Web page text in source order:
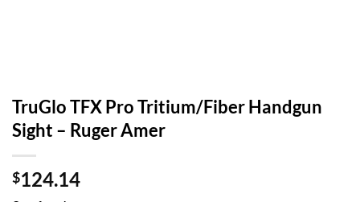
TruGlo TFX Pro Tritium/Fiber Handgun
Sight – Ruger Amer
$124.14